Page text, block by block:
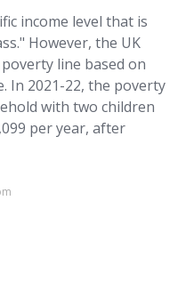
income level that is
However, the UK
line based on
In 2021-22, the poverty
with two children
per year, after